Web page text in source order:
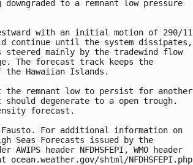
to a remnant low pressure
with an initial motion of 290/11
continue until the system dissipates,
mainly by the tradewind flow
The forecast track keeps the
Hawaiian Islands.
the remnant low to persist for another
degenerate to a open trough.
forecast.
For additional information on
Seas Forecasts issued by the
header NFDHSFEPI, WMO header
ocean.weather.gov/shtml/NFDHSFEPI.php